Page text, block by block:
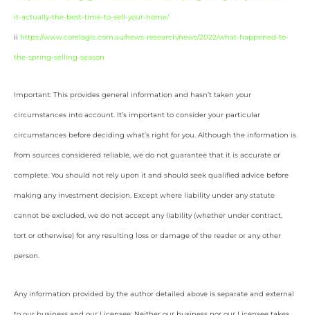
it-actually-the-best-time-to-sell-your-home/
ii https://www.corelogic.com.au/news-research/news/2022/what-happened-to-
the-spring-selling-season
Important: This provides general information and hasn’t taken your
circumstances into account. It’s important to consider your particular
circumstances before deciding what’s right for you. Although the information is
from sources considered reliable, we do not guarantee that it is accurate or
complete. You should not rely upon it and should seek qualified advice before
making any investment decision. Except where liability under any statute
cannot be excluded, we do not accept any liability (whether under contract,
tort or otherwise) for any resulting loss or damage of the reader or any other
person.
Any information provided by the author detailed above is separate and external